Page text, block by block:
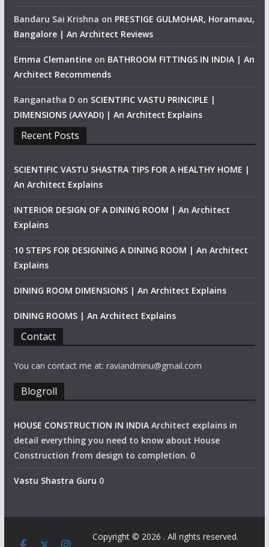
Bandaru Sai Krishna on PRESTIGE GULMOHAR, Horamavu,
Bangalore | An Architect Reviews
Emma Clemantineon BATHROOM FITTINGS IN INDIA | An
Architect Recommends
Ranganatha D on SCIENTIFIC VASTU PRINCIPLE |
DIMENSIONS (AAYADI) | An Architect Explains
Recent Posts
SCIENTIFIC VASTU SHASTRA TIPS FOR A HEALTHY HOME |
An Architect Explains
INTERIOR DESIGN OF A DINING ROOM | An Architect
Explains
10 STEPS FOR DESIGNING A DINING ROOM | An Architect
Explains
DINING ROOM DIMENSIONS | An Architect Explains
DINING ROOMS | An Architect Explains
Contact
You can contact me at: raviandminu@gmail.com
Blogroll
HOUSE CONSTRUCTION IN INDIAArchitect explains in
detail everything you need to know about House
Construction from design to completion. 0
Vastu Shastra Guru 0
Copyright © 2026 . All rights reserved.